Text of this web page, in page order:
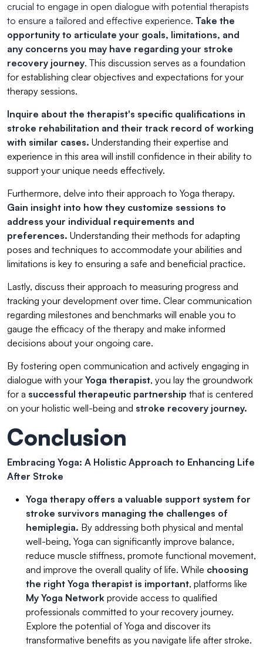
crucial to engage in open dialogue with potential therapists
to ensure a tailored and effective experience. Take the
opportunity to articulate your goals, limitations, and
any concerns you may have regarding your stroke
recovery journey. This discussion serves as a foundation
for establishing clear objectives and expectations for your
therapy sessions.
Inquire about the therapist's specific qualifications in
stroke rehabilitation and their track record of working
with similar cases. Understanding their expertise and
experience in this area will instill confidence in their ability to
support your unique needs effectively.
Furthermore, delve into their approach to Yoga therapy.
Gain insight into how they customize sessions to
address your individual requirements and
preferences. Understanding their methods for adapting
poses and techniques to accommodate your abilities and
limitations is key to ensuring a safe and beneficial practice.
Lastly, discuss their approach to measuring progress and
tracking your development over time. Clear communication
regarding milestones and benchmarks will enable you to
gauge the efficacy of the therapy and make informed
decisions about your ongoing care.
By fostering open communication and actively engaging in
dialogue with your Yoga therapist, you lay the groundwork
for a successful therapeutic partnership that is centered
on your holistic well-being and stroke recovery journey.
Conclusion
Embracing Yoga: A Holistic Approach to Enhancing Life
After Stroke
Yoga therapy offers a valuable support system for
stroke survivors managing the challenges of
hemiplegia. By addressing both physical and mental
well-being, Yoga can significantly improve balance,
reduce muscle stiffness, promote functional movement,
and improve the overall quality of life. While choosing
the right Yoga therapist is important, platforms like
My Yoga Network provide access to qualified
professionals committed to your recovery journey.
Explore the potential of Yoga and discover its
transformative benefits as you navigate life after stroke.